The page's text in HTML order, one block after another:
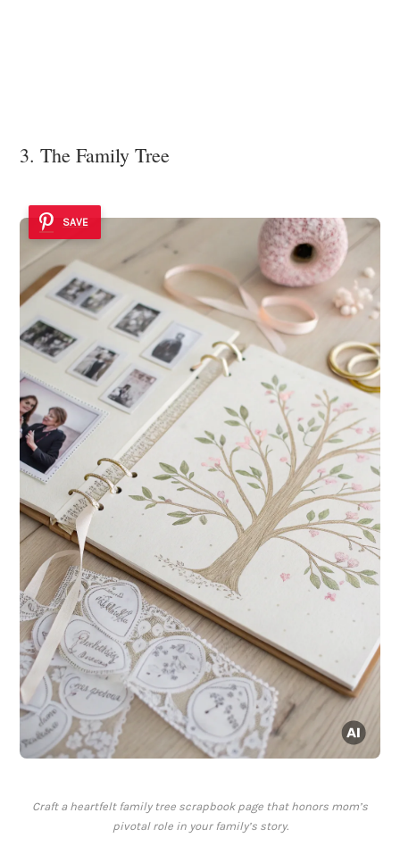
3. The Family Tree
SAVE
Craft a heartfelt family tree scrapbook page that honors mom’s
pivotal role in your family’s story.